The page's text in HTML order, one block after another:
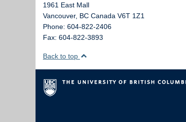
1961 East Mall
Vancouver, BC Canada V6T 1Z1
Phone: 604-822-2406
Fax: 604-822-3893
Back to top